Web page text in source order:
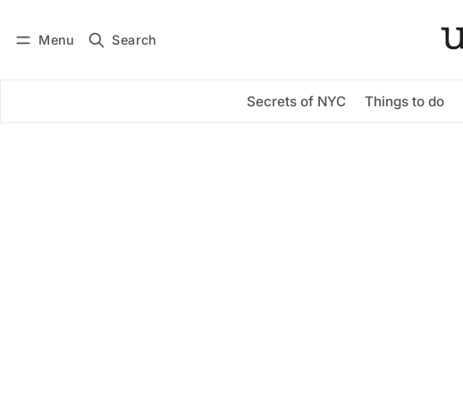
Menu Search
Secrets of NYC Things to do
Subscribe